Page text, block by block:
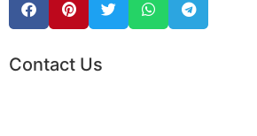
Contact Us